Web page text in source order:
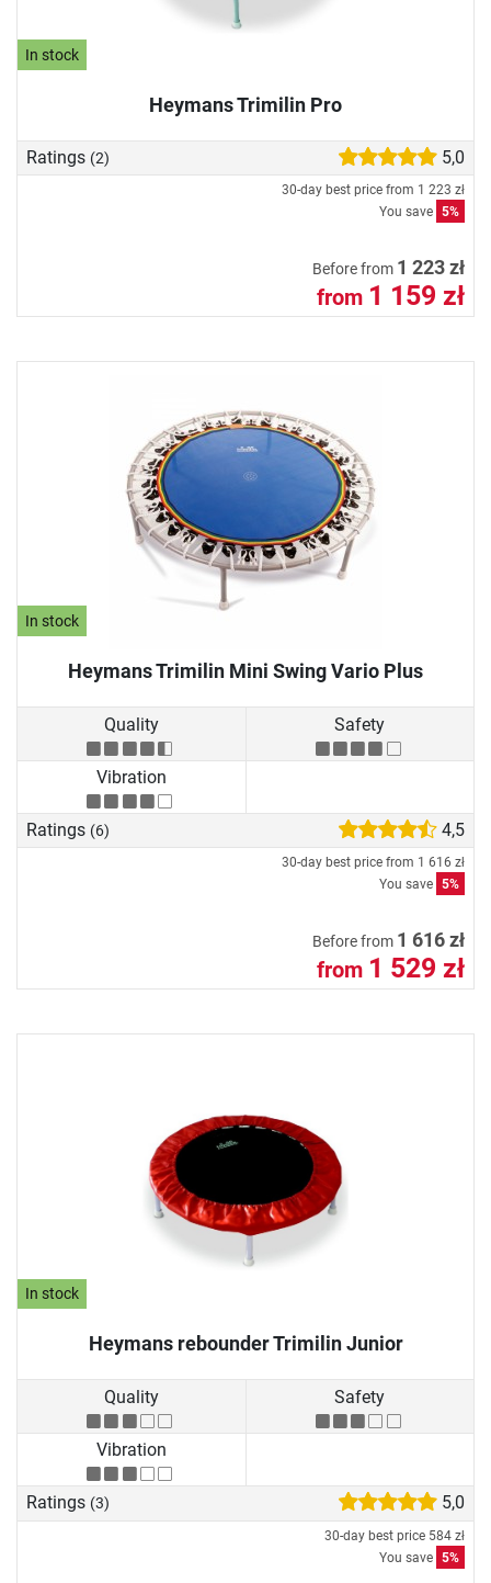
In stock
Heymans Trimilin Pro
Ratings (2) 5,0
30-day best price from 1 223 zł
You save 5%
Before from 1 223 zł
from 1 159 zł
In stock
Heymans Trimilin Mini Swing Vario Plus
Quality Safety
Vibration
Ratings (6) 4,5
30-day best price from 1 616 zł
You save 5%
Before from 1 616 zł
from 1 529 zł
In stock
Heymans rebounder Trimilin Junior
Quality Safety
Vibration
Ratings (3) 5,0
30-day best price 584 zł
You save 5%